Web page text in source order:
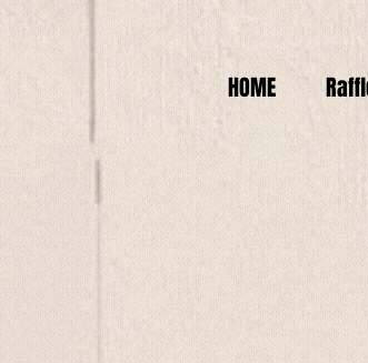
HOME